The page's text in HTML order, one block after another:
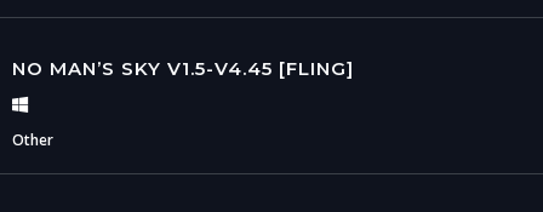
NO MAN’S SKY V1.5-V4.45 [FLING]
Other